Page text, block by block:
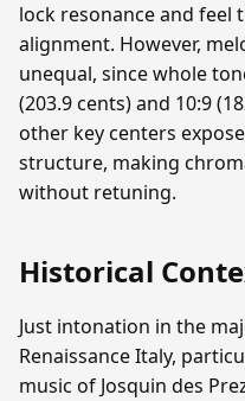
lock resonance and feel
alignment. However,
unequal, since whole
(203.9 cents) and 10:9
other key centers
structure, making
without retuning.
Historical
Just intonation in the
Renaissance Italy,
music of Josquin des